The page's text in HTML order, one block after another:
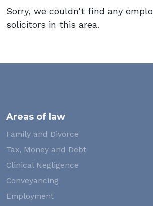
Sorry, we couldn't find any
solicitors in this area.
Areas of law
Family and Divorce
Tax, Money and Debt
Clinical Negligence
Conveyancing
Employment